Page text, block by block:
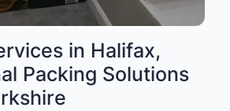
in Halifax,
Packing Solutions